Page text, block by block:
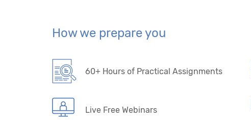
How we prepare you
60+ Hours of Practical Assignments
Live Free Webinars